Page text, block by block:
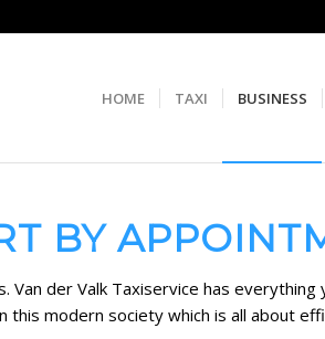
HOME TAXI BUSINESS
BY
Van der Valk Taxiservice has
this modern society which is all about